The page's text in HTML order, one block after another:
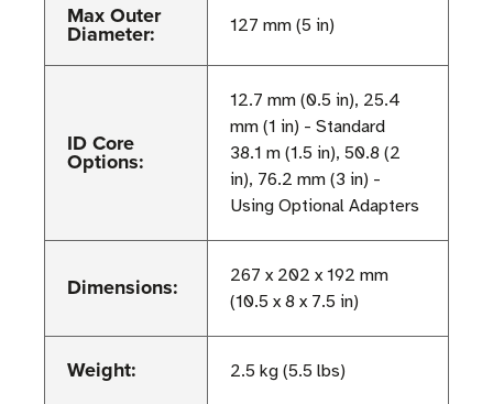
Max Outer
Diameter: 127 mm (5 in)
ID Core
Options:
12.7 mm (0.5 in), 25.4
mm (1 in) - Standard
38.1 m (1.5 in), 50.8 (2
in), 76.2 mm (3 in) -
Using Optional Adapters
Dimensions:
267 x 202 x 192 mm
(10.5 x 8 x 7.5 in)
Weight: 2.5 kg (5.5 lbs)